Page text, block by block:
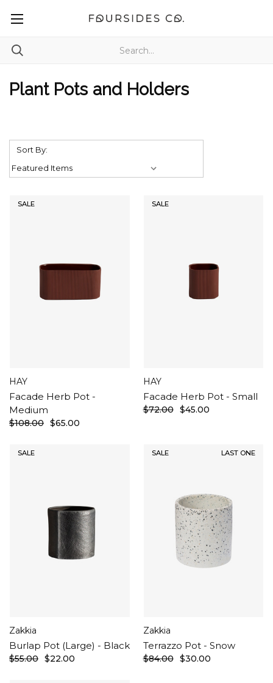
Plant Pots and Holders
Sort By:
SALE
HAY
Facade Herb Pot -
Medium
$108.00 $65.00
SALE
HAY
Facade Herb Pot - Small
$72.00 $45.00
SALE
Zakkia
Burlap Pot (Large) - Black
$55.00 $22.00
SALE LAST ONE
Zakkia
Terrazzo Pot - Snow
$84.00 $30.00